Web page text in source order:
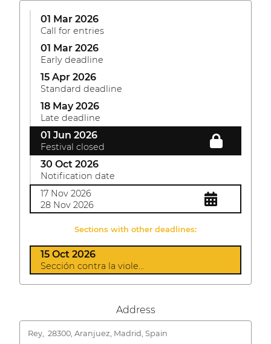
01 Mar 2026
Call for entries
01 Mar 2026
Early deadline
15 Apr 2026
Standard deadline
18 May 2026
Late deadline
01 Jun 2026
Festival closed
30 Oct 2026
Notification date
17 Nov 2026
28 Nov 2026
Sections with other deadlines:
15 Oct 2026
Sección contra la viole...
Address
Rey, 28300, Aranjuez, Madrid, Spain